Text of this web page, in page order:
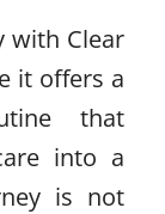
with Clear
it offers a
that
into a
is not